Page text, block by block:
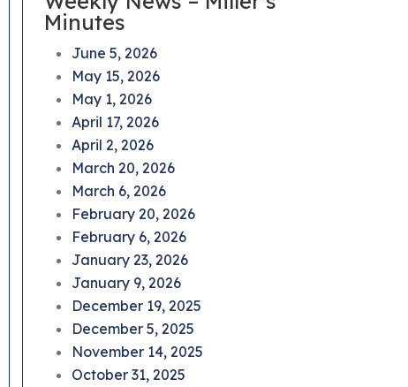
Minutes
June 5, 2026
May 15, 2026
May 1, 2026
April 17, 2026
April 2, 2026
March 20, 2026
March 6, 2026
February 20, 2026
February 6, 2026
January 23, 2026
January 9, 2026
December 19, 2025
December 5, 2025
November 14, 2025
October 31, 2025